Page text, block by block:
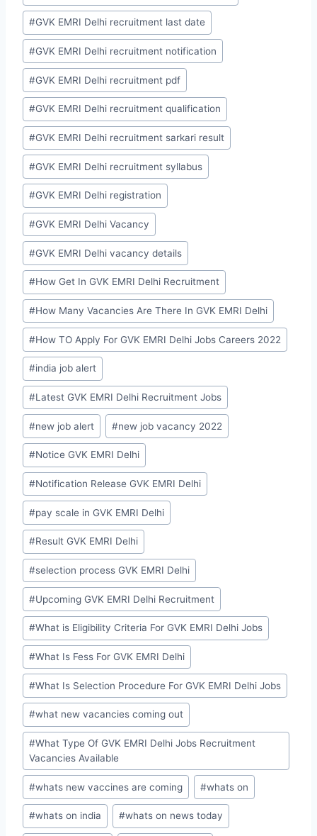
#GVK EMRI Delhi recruitment last date
#GVK EMRI Delhi recruitment notification
#GVK EMRI Delhi recruitment pdf
#GVK EMRI Delhi recruitment qualification
#GVK EMRI Delhi recruitment sarkari result
#GVK EMRI Delhi recruitment syllabus
#GVK EMRI Delhi registration
#GVK EMRI Delhi Vacancy
#GVK EMRI Delhi vacancy details
#How Get In GVK EMRI Delhi Recruitment
#How Many Vacancies Are There In GVK EMRI Delhi
#How TO Apply For GVK EMRI Delhi Jobs Careers 2022
#india job alert
#Latest GVK EMRI Delhi Recruitment Jobs
#new job alert #new job vacancy 2022
#Notice GVK EMRI Delhi
#Notification Release GVK EMRI Delhi
#pay scale in GVK EMRI Delhi
#Result GVK EMRI Delhi
#selection process GVK EMRI Delhi
#Upcoming GVK EMRI Delhi Recruitment
#What is Eligibility Criteria For GVK EMRI Delhi Jobs
#What Is Fess For GVK EMRI Delhi
#What Is Selection Procedure For GVK EMRI Delhi Jobs
#what new vacancies coming out
#What Type Of GVK EMRI Delhi Jobs Recruitment
Vacancies Available
#whats new vaccines are coming #whats on
#whats on india #whats on news today